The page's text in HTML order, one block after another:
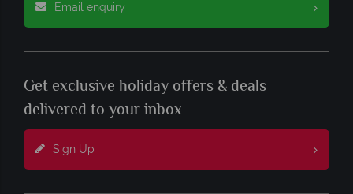
Email enquiry
Get exclusive holiday offers & deals
delivered to your inbox
Sign Up